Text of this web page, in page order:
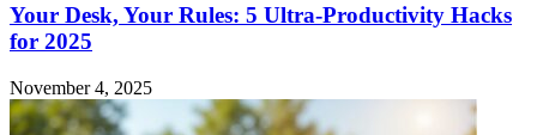
Your Desk, Your Rules: 5 Ultra-Productivity Hacks
for 2025
November 4, 2025